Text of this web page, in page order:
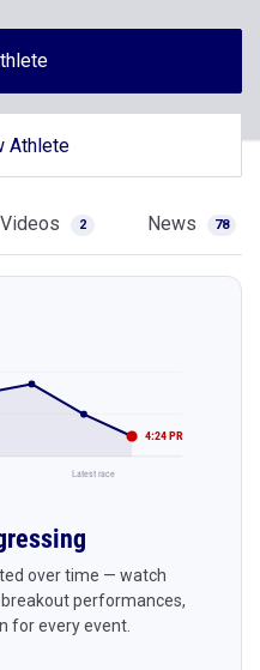
Athlete
Videos 2 News 78
4:24 PR
Latest race
over time — watch
performances,
for every event.